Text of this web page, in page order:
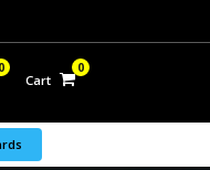
0
Cart
0